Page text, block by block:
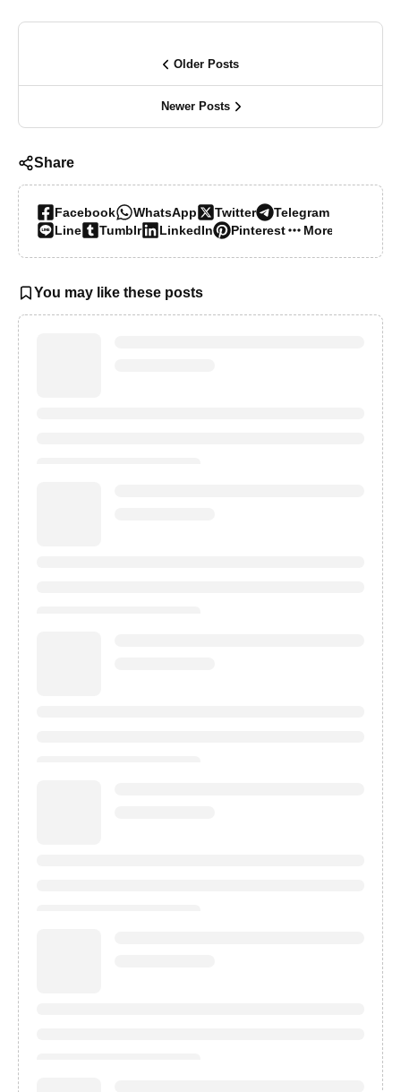
Older Posts
Newer Posts
Share
Facebook WhatsApp Twitter
Telegram
Line
Tumblr LinkedIn Pinterest More…
You may like these posts